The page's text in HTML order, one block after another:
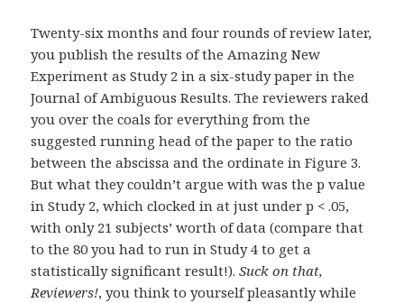
Twenty-six months and four rounds of review later,
you publish the results of the Amazing New
Experiment as Study 2 in a six-study paper in the
Journal of Ambiguous Results. The reviewers raked
you over the coals for everything from the
suggested running head of the paper to the ratio
between the abscissa and the ordinate in Figure 3.
But what they couldn’t argue with was the p value
in Study 2, which clocked in at just under p < .05,
with only 21 subjects’ worth of data (compare that
to the 80 you had to run in Study 4 to get a
statistically significant result!).Suck on that,
Reviewers!, you think to yourself pleasantly while